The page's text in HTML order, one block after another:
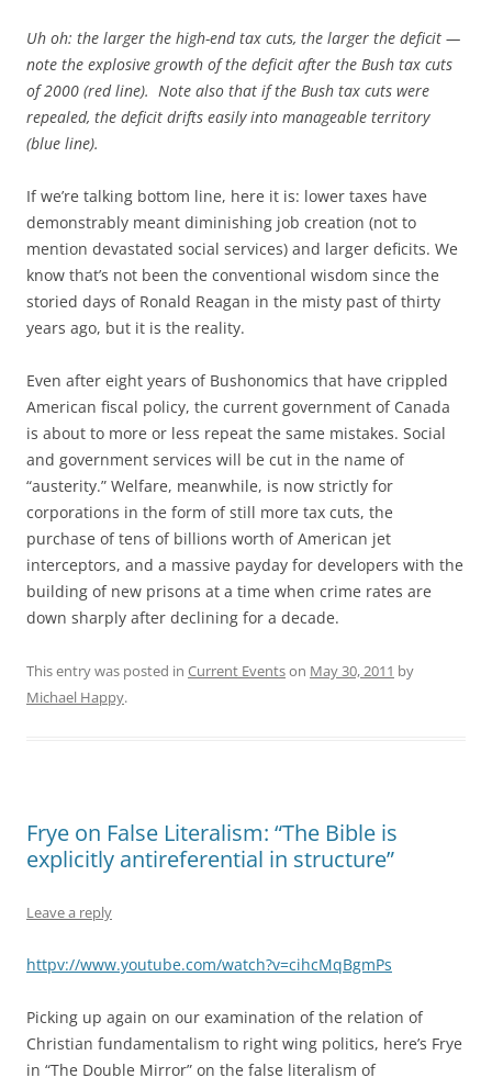
Uh oh: the larger the high-end tax cuts, the larger the deficit —
note the explosive growth of the deficit after the Bush tax cuts
of 2000 (red line). Note also that if the Bush tax cuts were
repealed, the deficit drifts easily into manageable territory
(blue line).
If we’re talking bottom line, here it is: lower taxes have
demonstrably meant diminishing job creation (not to
mention devastated social services) and larger deficits. We
know that’s not been the conventional wisdom since the
storied days of Ronald Reagan in the misty past of thirty
years ago, but it is the reality.
Even after eight years of Bushonomics that have crippled
American fiscal policy, the current government of Canada
is about to more or less repeat the same mistakes. Social
and government services will be cut in the name of
“austerity.” Welfare, meanwhile, is now strictly for
corporations in the form of still more tax cuts, the
purchase of tens of billions worth of American jet
interceptors, and a massive payday for developers with the
building of new prisons at a time when crime rates are
down sharply after declining for a decade.
This entry was posted in Current Eventson May 30, 2011 by
Michael Happy.
Frye on False Literalism: “The Bible is
explicitly antireferential in structure”
Leave a reply
httpv://www.youtube.com/watch?v=cihcMqBgmPs
Picking up again on our examination of the relation of
Christian fundamentalism to right wing politics, here’s Frye
in “The Double Mirror” on the false literalism of